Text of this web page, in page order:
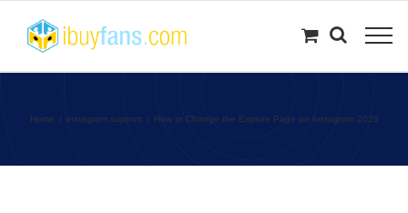
content
Home instagram support How to Change the Explore Page on Instagram 2026